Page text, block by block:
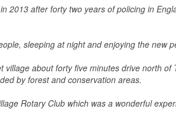
2013 after forty two years of policing in
sleeping at night and enjoying the new
about forty five minutes drive north of
by forest and conservation areas.
Rotary Club which was a wonderful